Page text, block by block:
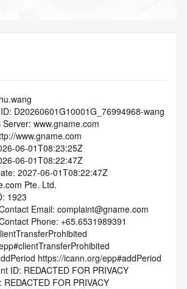
D20260601G10001G_76994968-wang
www.gname.com
www.gname.com
06-01T08:23:25Z
06-01T08:22:47Z
2027-06-01T08:22:47Z
Pte. Ltd.
1923
Email: complaint@gname.com
Phone: +65.6531989391
https://icann.org/epp#addPeriod
ID: REDACTED FOR PRIVACY
FOR PRIVACY